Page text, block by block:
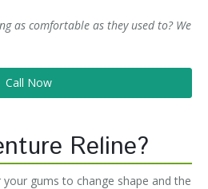
as comfortable as they used to? We
Call Now
Reline?
your gums to change shape and the